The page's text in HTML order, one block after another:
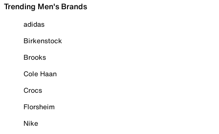
Trending Men's Brands
adidas
Birkenstock
Brooks
Cole Haan
Crocs
Florsheim
Nike